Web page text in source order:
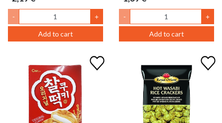
- +
Add to cart
- +
Add to cart